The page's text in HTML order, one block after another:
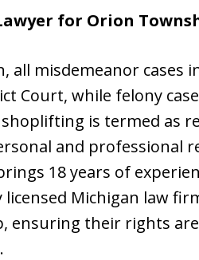
for Orion
all misdemeanor
Court, while felony
shoplifting is termed as
and professional
18 years of
licensed Michigan law
ensuring their rights